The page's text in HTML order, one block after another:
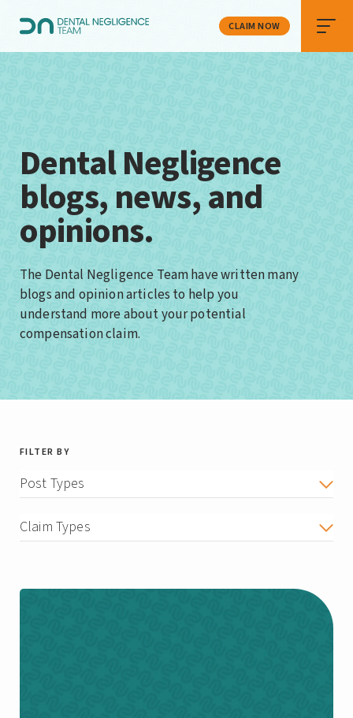
CLAIM NOW
Dental Negligence
blogs, news, and
opinions.
The Dental Negligence Team have written many
blogs and opinion articles to help you
understand more about your potential
compensation claim.
FILTER BY
Post Types
Claim Types